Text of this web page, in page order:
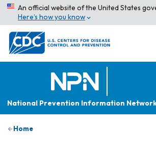
An official website of the United States
Here’s how you know
National Prevention Information
Home